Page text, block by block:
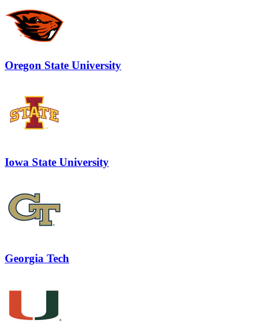
Oregon State University
Iowa State University
Georgia Tech